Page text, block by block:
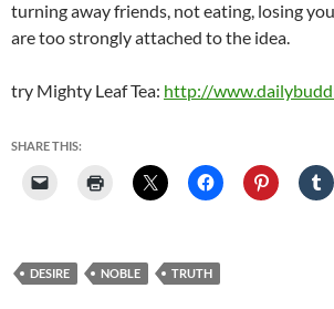
turning away friends, not eating, losing
are too strongly attached to the idea.
try Mighty Leaf Tea: http://
SHARE THIS:
DESIRE NOBLE TRUTH